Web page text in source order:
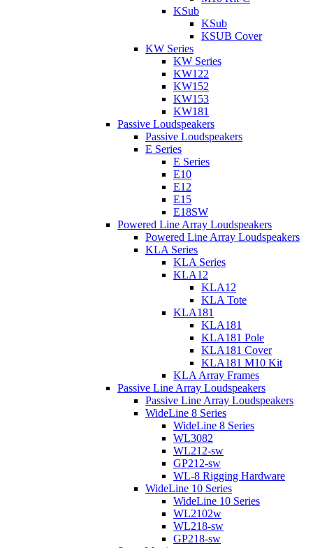
KSub
KSub
KSUB Cover
KW Series
KW Series
KW122
KW152
KW153
KW181
Passive Loudspeakers
Passive Loudspeakers
E Series
E Series
E10
E12
E15
E18SW
Powered Line Array Loudspeakers
Powered Line Array Loudspeakers
KLA Series
KLA Series
KLA12
KLA12
KLA Tote
KLA181
KLA181
KLA181 Pole
KLA181 Cover
KLA181 M10 Kit
KLA Array Frames
Passive Line Array Loudspeakers
Passive Line Array Loudspeakers
WideLine 8 Series
WideLine 8 Series
WL3082
WL212-sw
GP212-sw
WL-8 Rigging Hardware
WideLine 10 Series
WideLine 10 Series
WL2102w
WL218-sw
GP218-sw